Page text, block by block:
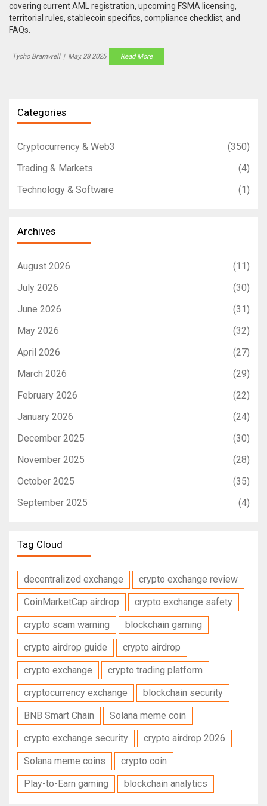
covering current AML registration, upcoming FSMA licensing,
territorial rules, stablecoin specifics, compliance checklist, and
FAQs.
Tycho Bramwell | May, 28 2025 Read More
Categories
Cryptocurrency & Web3
(350)
Trading & Markets
(4)
Technology & Software
(1)
Archives
August 2026
(11)
July 2026
(30)
June 2026
(31)
May 2026
(32)
April 2026
(27)
March 2026
(29)
February 2026
(22)
January 2026
(24)
December 2025
(30)
November 2025
(28)
October 2025
(35)
September 2025
(4)
Tag Cloud
decentralized exchange
crypto exchange review
CoinMarketCap airdrop
crypto exchange safety
crypto scam warning
blockchain gaming
crypto airdrop guide
crypto airdrop
crypto exchange
crypto trading platform
cryptocurrency exchange
blockchain security
BNB Smart Chain
Solana meme coin
crypto exchange security
crypto airdrop 2026
Solana meme coins
crypto coin
Play-to-Earn gaming
blockchain analytics